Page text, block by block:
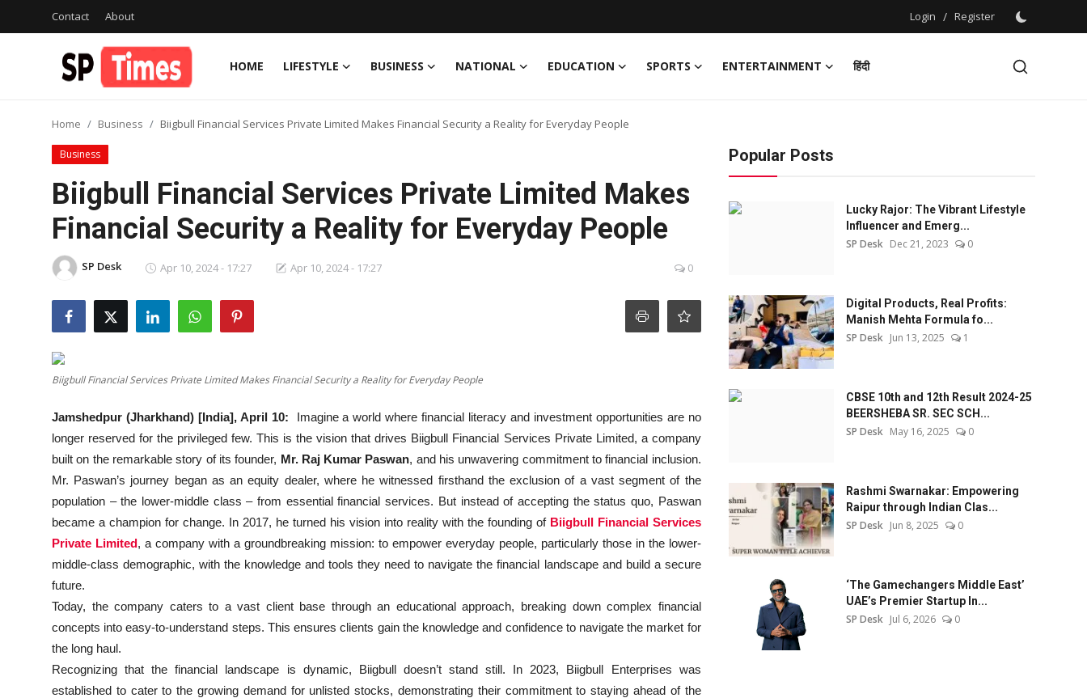
Contact About Login / Register
HOME LIFESTYLE BUSINESS NATIONAL EDUCATION SPORTS ENTERTAINMENT
हिंदी
Register
Lifestyle
National
Education
Entertainment
Home Business Biigbull Financial Services Private Limited Makes Financial Security a Reality for Everyday People
Business
Biigbull Financial Services Private Limited Makes
Financial Security a Reality for Everyday People
SP Desk Apr 10, 2024 - 17:27 Apr 10, 2024 - 17:27 0
Biigbull Financial Services Private Limited Makes Financial Security a Reality for Everyday People
Jamshedpur (Jharkhand) [India], April 10: Imagine a world where financial literacy and investment opportunities are no
longer reserved for the privileged few. This is the vision that drives Biigbull Financial Services Private Limited, a company
built on the remarkable story of its founder, Mr. Raj Kumar Paswan, and his unwavering commitment to financial inclusion.
Mr. Paswan’s journey began as an equity dealer, where he witnessed firsthand the exclusion of a vast segment of the
population – the lower-middle class – from essential financial services. But instead of accepting the status quo, Paswan
became a champion for change. In 2017, he turned his vision into reality with the founding of Biigbull Financial Services
Private Limited, a company with a groundbreaking mission: to empower everyday people, particularly those in the lower-
middle-class demographic, with the knowledge and tools they need to navigate the financial landscape and build a secure
future.
Today, the company caters to a vast client base through an educational approach, breaking down complex financial
concepts into easy-to-understand steps. This ensures clients gain the knowledge and confidence to navigate the market for
the long haul.
Recognizing that the financial landscape is dynamic, Biigbull doesn’t stand still. In 2023, Biigbull Enterprises was
established to cater to the growing demand for unlisted stocks, demonstrating their commitment to staying ahead of the
Popular Posts
Lucky Rajor: The Vibrant Lifestyle
Influencer and Emerg...
SP Desk Dec 21, 2023 0
Digital Products, Real Profits:
Manish Mehta Formula fo...
SP Desk Jun 13, 2025 1
CBSE 10th and 12th Result 2024-25
BEERSHEBA SR. SEC SCH...
SP Desk May 16, 2025 0
Rashmi Swarnakar: Empowering
Raipur through Indian Clas...
SP Desk Jun 8, 2025 0
‘The Gamechangers Middle East’
UAE’s Premier Startup In...
SP Desk Jul 6, 2026 0